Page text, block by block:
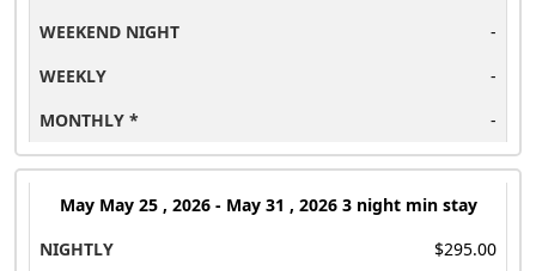
-
-
-
May May 25 , 2026 - May 31 , 2026 3 night min stay
$295.00